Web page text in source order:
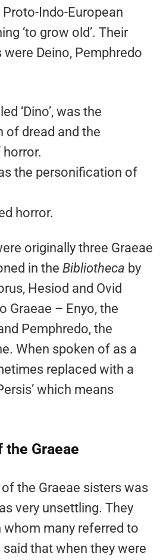
Indo-European
‘to grow old’. Their
Deino, Pemphredo
‘Dino’, was the
of dread and the
the personification of
horror.
originally three Graeae
in the Bibliotheca by
Hesiod and Ovid
Graeae – Enyo, the
Pemphredo, the
When spoken of as a
replaced with a
which means
the Graeae
the Graeae sisters was
very unsettling. They
many referred to
said that when they were